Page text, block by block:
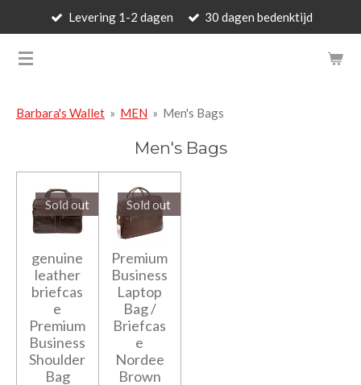
main
BARBARA'S WALLET -
Levering 1-2 dagen 30 dagen bedenktijd
Barbara's Wallet » MEN » Men's Bags
Men's Bags
Sold out
genuine
leather
briefcas
e
Premium
Business
Shoulder
Bag
Sold out
Premium
Business
Laptop
Bag /
Briefcas
e
Nordee
Brown